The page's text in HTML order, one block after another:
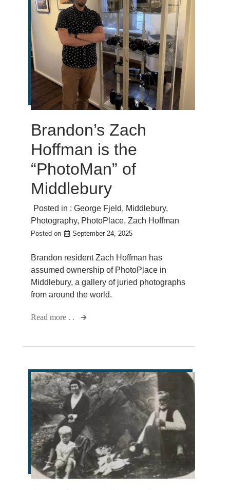
Brandon’s Zach
Hoffman is the
“PhotoMan” of
Middlebury
Posted in : George Fjeld, Middlebury,
Photography, PhotoPlace, Zach Hoffman
Posted on September 24, 2025
Brandon resident Zach Hoffman has
assumed ownership of PhotoPlace in
Middlebury, a gallery of juried photographs
from around the world.
Read more . .